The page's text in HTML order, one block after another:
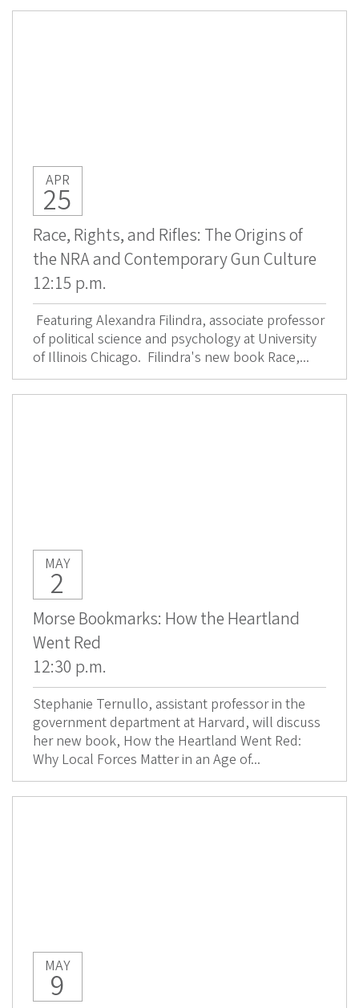
APR
25
Race, Rights, and Rifles: The Origins of
the NRA and Contemporary Gun Culture
12:15 p.m.
Featuring Alexandra Filindra, associate professor
of political science and psychology at University
of Illinois Chicago. Filindra's new book Race,...
MAY
2
Morse Bookmarks: How the Heartland
Went Red
12:30 p.m.
Stephanie Ternullo, assistant professor in the
government department at Harvard, will discuss
her new book, How the Heartland Went Red:
Why Local Forces Matter in an Age of...
MAY
9